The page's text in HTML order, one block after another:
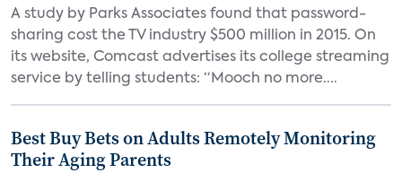
A study by Parks Associates found that password-
sharing cost the TV industry $500 million in 2015. On
its website, Comcast advertises its college streaming
service by telling students: “Mooch no more....
Best Buy Bets on Adults Remotely Monitoring
Their Aging Parents